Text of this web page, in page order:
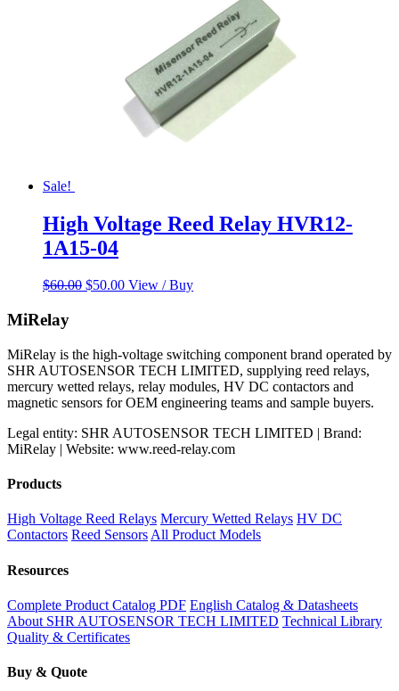
Sale!
High Voltage Reed Relay HVR12-
1A15-04
$60.00 Original
$50.00Current
View / Buy
MiRelay
MiRelay is the high-voltage switching component brand operated by
SHR AUTOSENSOR TECH LIMITED, supplying reed relays,
mercury wetted relays, relay modules, HV DC contactors and
magnetic sensors for OEM engineering teams and sample buyers.
Legal entity: SHR AUTOSENSOR TECH LIMITED | Brand:
MiRelay | Website: www.reed-relay.com
Products
High Voltage Reed Relays Mercury Wetted Relays HV DC
Contactors Reed SensorsAll Product Models
Resources
Complete Product Catalog PDF English Catalog & Datasheets
About SHR AUTOSENSOR TECH LIMITED Technical Library
Quality & Certificates
Buy & Quote